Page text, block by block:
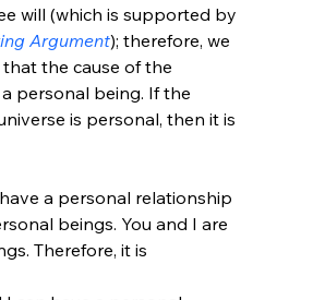
will (which is supported by
Argument); therefore, we
the cause of the
personal being. If the
is personal, then it is
beings. You and I are
Therefore, it is